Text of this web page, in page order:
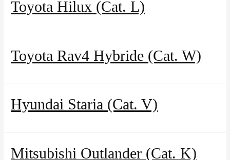
Toyota Hilux (Cat. L)
Toyota Rav4 Hybride (Cat. W)
Hyundai Staria (Cat. V)
Mitsubishi Outlander (Cat. K)
Vehicles list
Our agencies
Clean & Co